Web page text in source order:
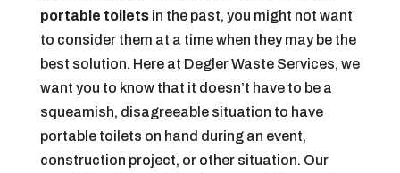
portable toiletsin the past, you might not want
to consider them at a time when they may be the
best solution. Here at Degler Waste Services, we
want you to know that it doesn’t have to be a
squeamish, disagreeable situation to have
portable toilets on hand during an event,
construction project, or other situation. Our